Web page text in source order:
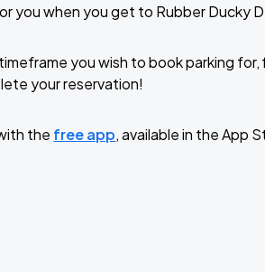
you when you get to Rubber Ducky
you wish to book parking for,
your reservation!
the free app, available in the App